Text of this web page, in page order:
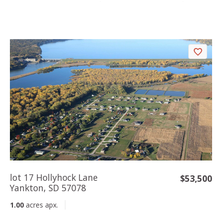
lot 17 Hollyhock Lane
Yankton, SD 57078
$53,500
1.00 acres apx.